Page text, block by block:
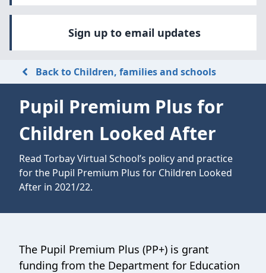
Sign up to email updates
Back to Children, families and schools
Pupil Premium Plus for
Children Looked After
Read Torbay Virtual School’s policy and practice
for the Pupil Premium Plus for Children Looked
After in 2021/22.
The Pupil Premium Plus (PP+) is grant
funding from the Department for Education